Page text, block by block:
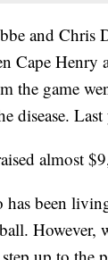
and Chris
Cape
the game
disease.
almost
been